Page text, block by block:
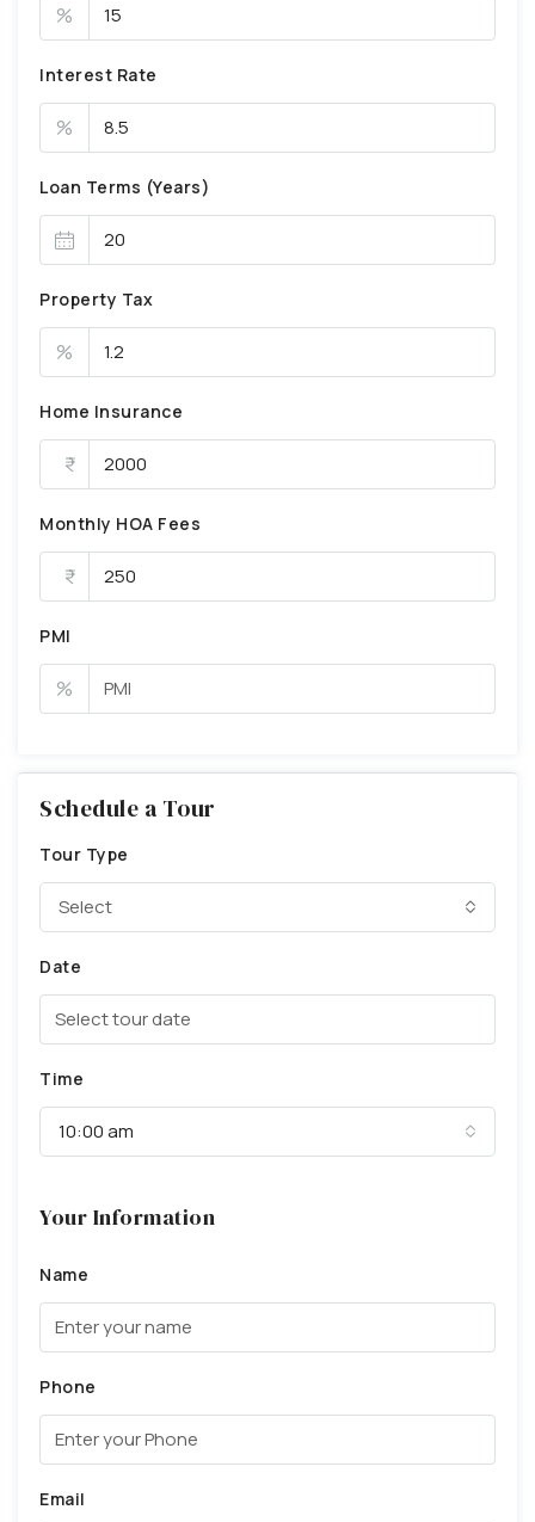
%
Interest Rate
%
Loan Terms (Years)
Property Tax
%
Home Insurance
Monthly HOA Fees
PMI
%
Schedule a Tour
Tour Type
Select
Date
Time
10:00 am
Your Information
Name
Phone
Email